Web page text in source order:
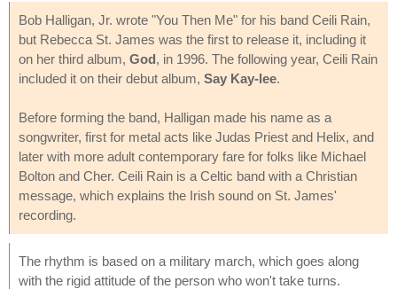
Bob Halligan, Jr. wrote "You Then Me" for his band Ceili Rain,
but Rebecca St. James was the first to release it, including it
on her third album, God, in 1996. The following year, Ceili Rain
included it on their debut album, Say Kay-lee.
Before forming the band, Halligan made his name as a
songwriter, first for metal acts like Judas Priest and Helix, and
later with more adult contemporary fare for folks like Michael
Bolton and Cher. Ceili Rain is a Celtic band with a Christian
message, which explains the Irish sound on St. James'
recording.
The rhythm is based on a military march, which goes along
with the rigid attitude of the person who won't take turns.